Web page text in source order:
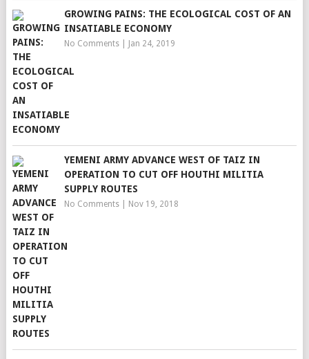
GROWING PAINS: THE ECOLOGICAL COST OF AN
INSATIABLE ECONOMY
No Comments| Jan 24, 2019
YEMENI ARMY ADVANCE WEST OF TAIZ IN
OPERATION TO CUT OFF HOUTHI MILITIA
SUPPLY ROUTES
No Comments| Nov 19, 2018